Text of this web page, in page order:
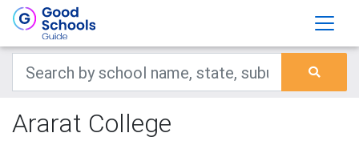
Ararat College